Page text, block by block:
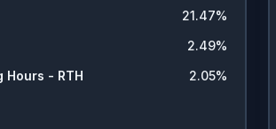
21.47%
2.49%
Hours - RTH
2.05%